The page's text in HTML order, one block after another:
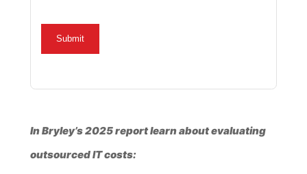
In Bryley’s 2025 report learn about evaluating
outsourced IT costs: